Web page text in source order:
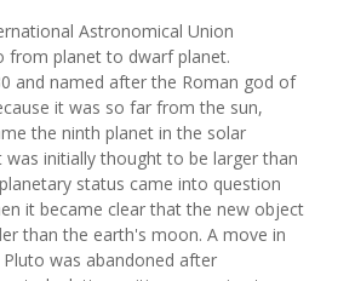
Astronomical Union
from planet to dwarf planet.
and named after the Roman god of
it was so far from the sun,
the ninth planet in the solar
was initially thought to be larger than
status came into question
it became clear that the new object
than the earth's moon. A move in
was abandoned after